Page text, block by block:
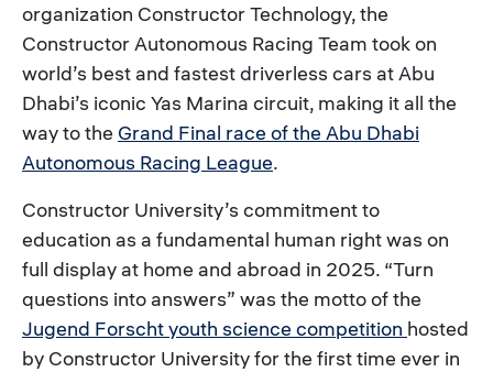
organization Constructor Technology, the
Constructor Autonomous Racing Team took on
world’s best and fastest driverless cars at Abu
Dhabi’s iconic Yas Marina circuit, making it all the
way to the Grand Final race of the Abu Dhabi
Autonomous Racing League.
Constructor University’s commitment to
education as a fundamental human right was on
full display at home and abroad in 2025. “Turn
questions into answers” was the motto of the
Jugend Forscht youth science competition hosted
by Constructor University for the first time ever in